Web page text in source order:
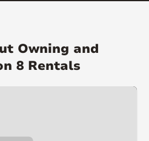
Owning and
8 Rentals